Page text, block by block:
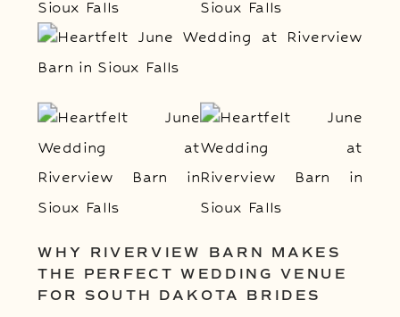
WHY RIVERVIEW BARN MAKES
THE PERFECT WEDDING VENUE
FOR SOUTH DAKOTA BRIDES